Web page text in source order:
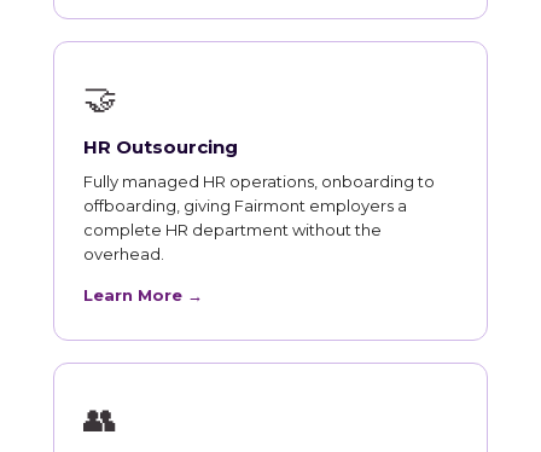
🤝
HR Outsourcing
Fully managed HR operations, onboarding to
offboarding, giving Fairmont employers a
complete HR department without the
overhead.
Learn More →
👥